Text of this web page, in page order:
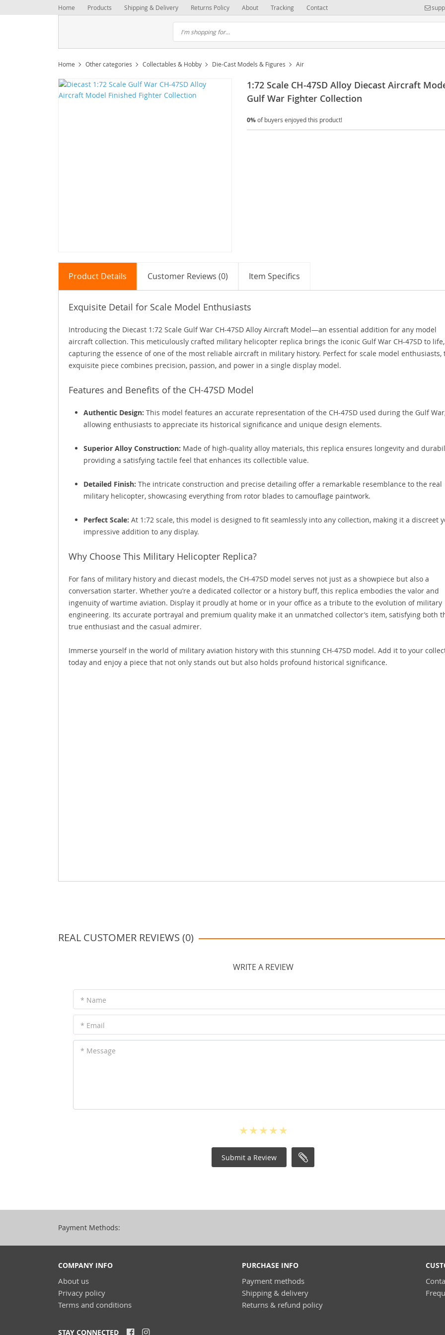
Home Products Shipping & Delivery Returns Policy About Tracking Contact
Home Other categories Collectables & Hobby Die-Cast Models & Figures Air
1:72 Scale CH-47SD Alloy Diecast Aircraft
Gulf War Fighter Collection
0%of buyers enjoyed this product!
Product Details Customer Reviews (0) Item Specifics
Exquisite Detail for Scale Model Enthusiasts
Introducing the Diecast 1:72 Scale Gulf War CH-47SD Alloy Aircraft Model—an essential addition for any model
aircraft collection. This meticulously crafted military helicopter replica brings the iconic Gulf War CH-47SD to life,
capturing the essence of one of the most reliable aircraft in military history. Perfect for scale model enthusiasts,
exquisite piece combines precision, passion, and power in a single display model.
Features and Benefits of the CH-47SD Model
Authentic Design: This model features an accurate representation of the CH-47SD used during the Gulf
allowing enthusiasts to appreciate its historical significance and unique design elements.
Superior Alloy Construction: Made of high-quality alloy materials, this replica ensures longevity and
providing a satisfying tactile feel that enhances its collectible value.
Detailed Finish: The intricate construction and precise detailing offer a remarkable resemblance to the real
military helicopter, showcasing everything from rotor blades to camouflage paintwork.
Perfect Scale: At 1:72 scale, this model is designed to fit seamlessly into any collection, making it a discreet
impressive addition to any display.
Why Choose This Military Helicopter Replica?
For fans of military history and diecast models, the CH-47SD model serves not just as a showpiece but also a
conversation starter. Whether you’re a dedicated collector or a history buff, this replica embodies the valor and
ingenuity of wartime aviation. Display it proudly at home or in your office as a tribute to the evolution of military
engineering. Its accurate portrayal and premium quality make it an unmatched collector’s item, satisfying both
true enthusiast and the casual admirer.
Immerse yourself in the world of military aviation history with this stunning CH-47SD model. Add it to your
today and enjoy a piece that not only stands out but also holds profound historical significance.
REAL CUSTOMER REVIEWS (0)
WRITE A REVIEW
* Name
* Email
* Message
Submit a Review
Payment Methods:
COMPANY INFO
About us
Privacy policy
Terms and conditions
PURCHASE INFO
Payment methods
Shipping & delivery
Returns & refund policy
STAY CONNECTED